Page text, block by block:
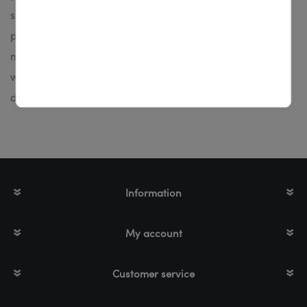
series provide maximum performance with excellent
print quality. The printers are well suited for small to
medium print volumes and for use in production,
warehouses, offices or dispatch. It's available in thermal
direct (without ink ribbon) or thermal transfer printing.
Information
My account
Customer service